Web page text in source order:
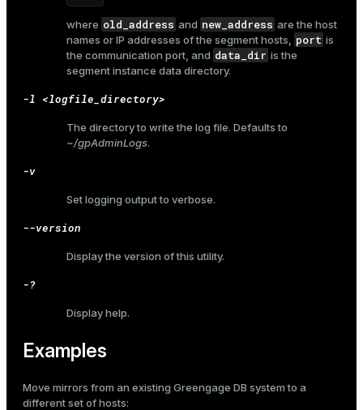
where old_address and new_address are the host
names or IP addresses of the segment hosts, port is
the communication port, and data_dir is the
segment instance data directory.
-l <logfile_directory>
The directory to write the log file. Defaults to
~/gpAdminLogs.
-v
Set logging output to verbose.
--version
Display the version of this utility.
-?
Display help.
Examples
Move mirrors from an existing Greengage DB system to a
different set of hosts: